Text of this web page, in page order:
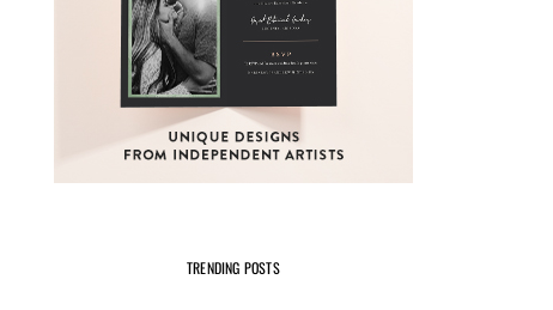
TRENDING POSTS